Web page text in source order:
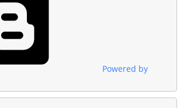
Powered by